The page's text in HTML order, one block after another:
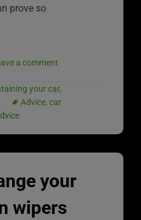
prove so
a comment
your car,
Advice, car
your
wipers